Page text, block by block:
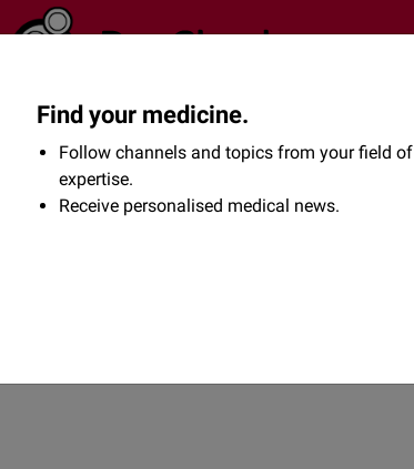
Community Flexikon Shop
Find your medicine.
Follow channels and topics from your field of
expertise.
Receive personalised medical news.